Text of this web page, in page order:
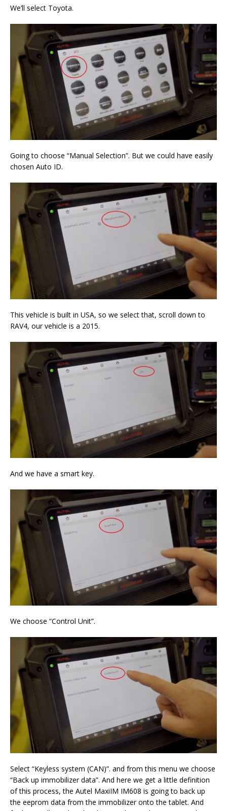
We’ll select Toyota.
Going to choose “Manual Selection”. But we could have easily
chosen Auto ID.
This vehicle is built in USA, so we select that, scroll down to
RAV4, our vehicle is a 2015.
And we have a smart key.
We choose “Control Unit”.
Select “Keyless system (CAN)”. and from this menu we choose
“Back up immobilizer data”. And here we get a little definition
of this process, the Autel MaxiIM IM608 is going to back up
the eeprom data from the immobilizer onto the tablet. And